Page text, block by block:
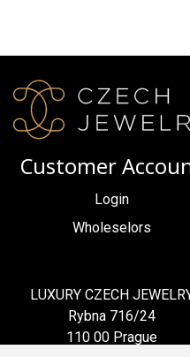
Customer
Login
Wholeselors
LUXURY CZECH
Rybna 716/24
110 00 Prague